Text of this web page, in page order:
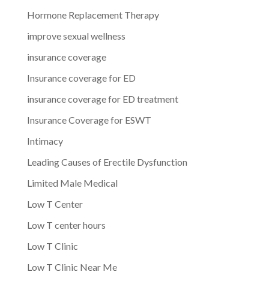
Hormone Replacement Therapy
improve sexual wellness
insurance coverage
Insurance coverage for ED
insurance coverage for ED treatment
Insurance Coverage for ESWT
Intimacy
Leading Causes of Erectile Dysfunction
Limited Male Medical
Low T Center
Low T center hours
Low T Clinic
Low T Clinic Near Me